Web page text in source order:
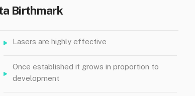
Birthmark
Lasers are highly effective
Once established it grows in proportion to
development